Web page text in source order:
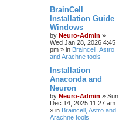
BrainCell
Installation Guide
Windows
by Neuro-Admin »
Wed Jan 28, 2026 4:45
pm » in Braincell, Astro
and Arachne tools
Installation
Anaconda and
Neuron
by Neuro-Admin » Sun
Dec 14, 2025 11:27 am
» in Braincell, Astro and
Arachne tools